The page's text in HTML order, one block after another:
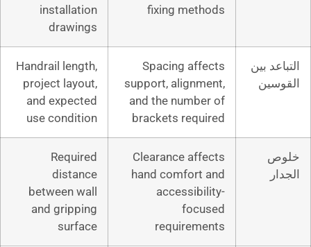
installation
Spacing
support,
Handrail length,
project layout,
and expected
use condition
Clearance
hand
Required
distance
between wall
and gripping
surface